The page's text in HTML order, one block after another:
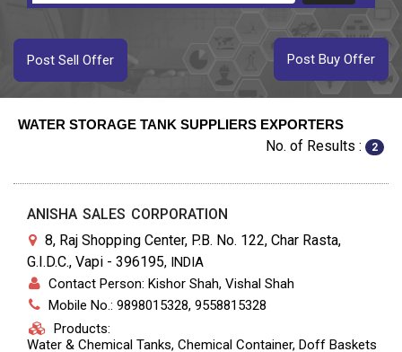
Post Buy Offer
Post Sell Offer
WATER STORAGE TANK SUPPLIERS EXPORTERS
No. of Results : 2
ANISHA SALES CORPORATION
8, Raj Shopping Center, P.B. No. 122, Char Rasta,
G.I.D.C., Vapi - 396195, INDIA
Contact Person: Kishor Shah, Vishal Shah
Mobile No.: 9898015328, 9558815328
Products:
Water & Chemical Tanks, Chemical Container, Doff Baskets